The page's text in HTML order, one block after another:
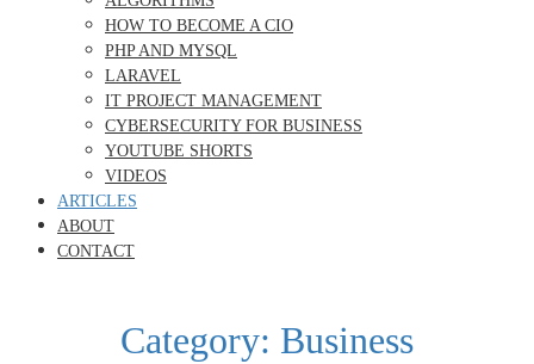
HOW TO BECOME A CIO
PHP AND MYSQL
LARAVEL
IT PROJECT MANAGEMENT
CYBERSECURITY FOR BUSINESS
YOUTUBE SHORTS
VIDEOS
ARTICLES
ABOUT
CONTACT
Category: Business